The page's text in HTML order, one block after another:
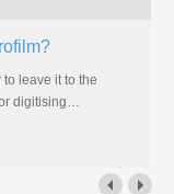
leave it to the
digitising…